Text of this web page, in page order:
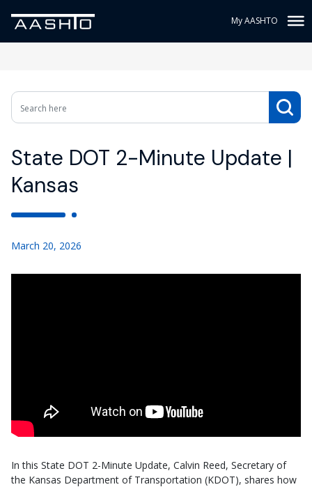
My AASHTO
State DOT 2-Minute Update |
Kansas
March 20, 2026
In this State DOT 2-Minute Update, Calvin Reed, Secretary of
the Kansas Department of Transportation (KDOT), shares how